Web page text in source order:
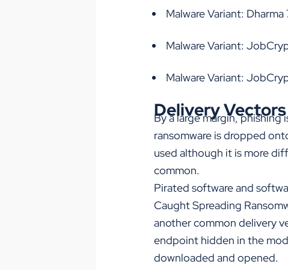
Malware Variant:
Malware Variant:
Malware Variant:
Delivery Vectors
By a large margin,
ransomware is dropped
used although it is more di
common.
Pirated software and
Caught Spreading
another common delivery
endpoint hidden in the
downloaded and opened.